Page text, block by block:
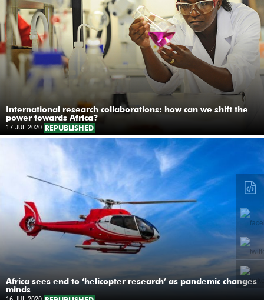
International research collaborations: how can we shift the
power towards Africa?
17 JUL 2020 REPUBLISHED
Africa sees end to ‘helicopter research’ as pandemic changes
minds